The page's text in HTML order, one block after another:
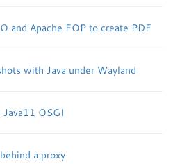
and Apache FOP to create PDF
with Java under Wayland
OSGI
a proxy